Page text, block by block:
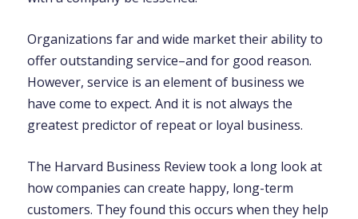
Organizations far and wide market their ability to
offer outstanding service–and for good reason.
However, service is an element of business we
have come to expect. And it is not always the
greatest predictor of repeat or loyal business.
The Harvard Business Review took a long look at
how companies can create happy, long-term
customers. They found this occurs when they help